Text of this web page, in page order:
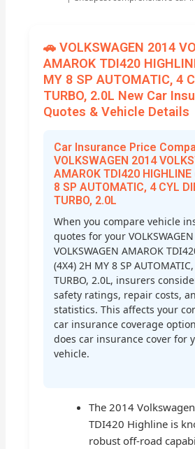
🚗 VOLKSWAGEN 2014
AMAROK TDI420
MY 8 SP AUTOMATIC, 4
TURBO, 2.0L New Car
Quotes & Vehicle Details
Car Insurance Price
VOLKSWAGEN 2014
AMAROK TDI420
8 SP AUTOMATIC, 4 CYL
TURBO, 2.0L
When you compare vehicle
quotes for your
VOLKSWAGEN AMAROK
(4X4) 2H MY 8 SP
TURBO, 2.0L, insurers
safety ratings, repair costs,
statistics. This affects your
car insurance coverage
does car insurance cover for
vehicle.
The 2014
TDI420 Highline is
robust off-road